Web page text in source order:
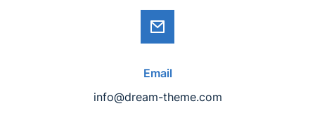
Email
info@dream-theme.com